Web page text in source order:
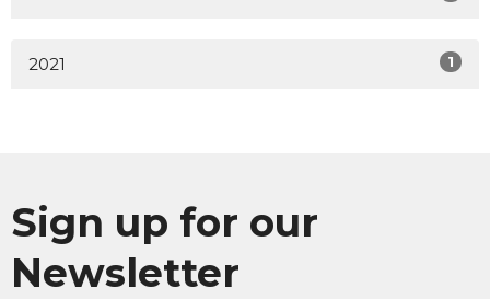
2021 1
Sign up for our
Newsletter